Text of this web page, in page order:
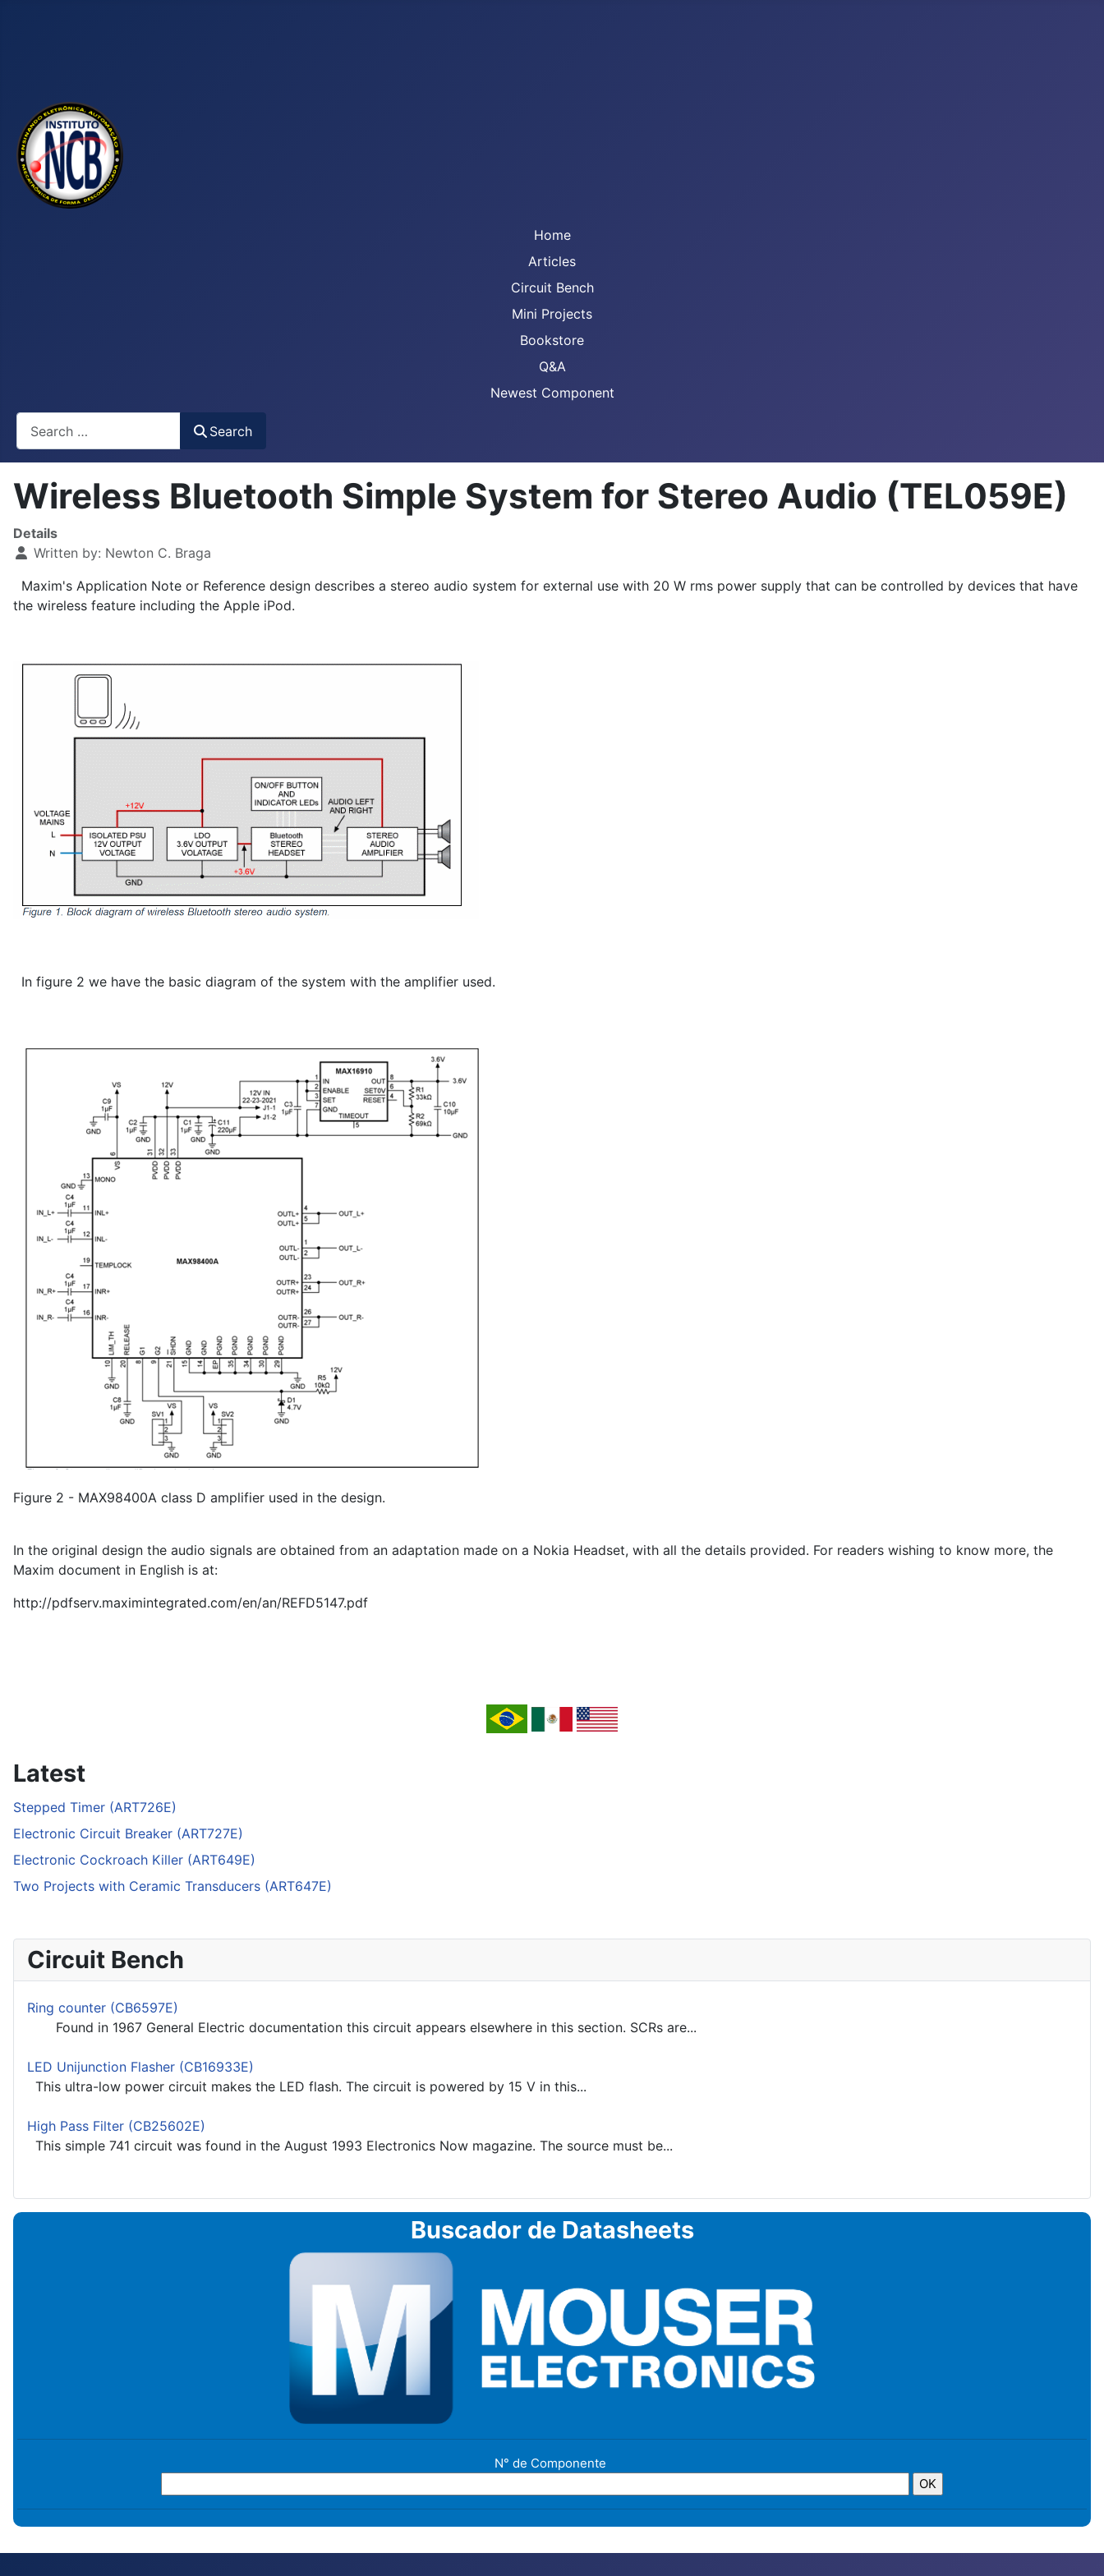
Home
Articles
Circuit Bench
Mini Projects
Bookstore
Q&A
Newest Component
Search
Wireless Bluetooth Simple System for Stereo Audio (TEL059E)
Details
Written by: Newton C. Braga
Maxim's Application Note or Reference design describes a stereo audio system for external use with 20 W rms power supply that can be controlled by devices that have
the wireless feature including the Apple iPod.
In figure 2 we have the basic diagram of the system with the amplifier used.
Figure 2 - MAX98400A class D amplifier used in the design.
In the original design the audio signals are obtained from an adaptation made on a Nokia Headset, with all the details provided. For readers wishing to know more, the
Maxim document in English is at:
http://pdfserv.maximintegrated.com/en/an/REFD5147.pdf
Latest
Stepped Timer (ART726E)
Electronic Circuit Breaker (ART727E)
Electronic Cockroach Killer (ART649E)
Two Projects with Ceramic Transducers (ART647E)
Circuit Bench
Ring counter (CB6597E)
Found in 1967 General Electric documentation this circuit appears elsewhere in this section. SCRs are...
LED Unijunction Flasher (CB16933E)
This ultra-low power circuit makes the LED flash. The circuit is powered by 15 V in this...
High Pass Filter (CB25602E)
This simple 741 circuit was found in the August 1993 Electronics Now magazine. The source must be...
Buscador de Datasheets
N° de Componente